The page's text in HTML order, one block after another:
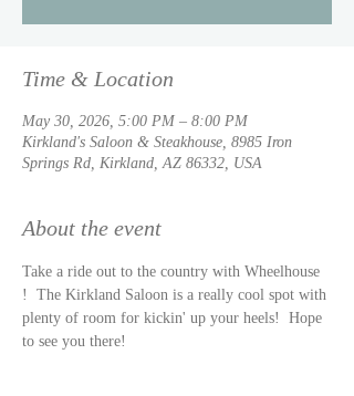
Time & Location
May 30, 2026, 5:00 PM – 8:00 PM
Kirkland's Saloon & Steakhouse, 8985 Iron
Springs Rd, Kirkland, AZ 86332, USA
About the event
Take a ride out to the country with Wheelhouse
!  The Kirkland Saloon is a really cool spot with
plenty of room for kickin' up your heels!  Hope
to see you there!